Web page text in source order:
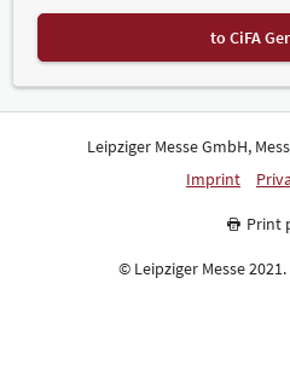
to CiFA
Leipziger Messe GmbH,
Imprint
Print
© Leipziger Messe